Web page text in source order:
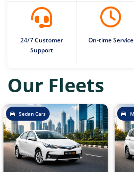
24/7 Customer
Support
On-time Service
Our Fleets
Sedan Cars